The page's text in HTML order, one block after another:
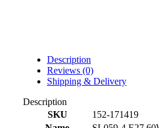
Description
Reviews (0)
Shipping & Delivery
Description
SKU
152-171419